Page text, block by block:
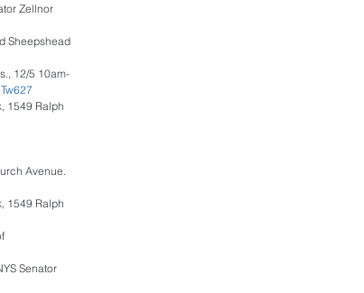
Zellnor
Sheepshead
12/5 10am-
1549 Ralph
Avenue.
1549 Ralph
Senator